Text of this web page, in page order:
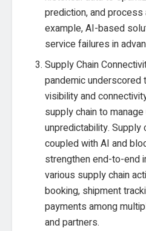
prediction, and process
example, AI-based
service failures in
Supply Chain
pandemic underscored
visibility and
supply chain to
unpredictability. Supply
coupled with AI and
strengthen end-to-end
various supply chain
booking, shipment
payments among
and partners.